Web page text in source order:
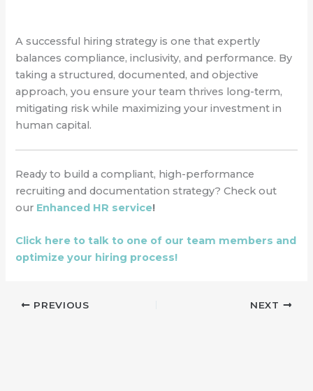
A successful hiring strategy is one that expertly
balances compliance, inclusivity, and performance. By
taking a structured, documented, and objective
approach, you ensure your team thrives long-term,
mitigating risk while maximizing your investment in
human capital.
Ready to build a compliant, high-performance
recruiting and documentation strategy? Check out
our Enhanced HR service!
Click here to talk to one of our team members and
optimize your hiring process!
PREVIOUS NEXT